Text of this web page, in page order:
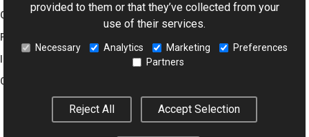
Graphics Mill
Features
Company
provided to them or that they’ve collected from your
use of their services.
Necessary Analytics Marketing
Preferences
Partners
Reject All Accept Selection